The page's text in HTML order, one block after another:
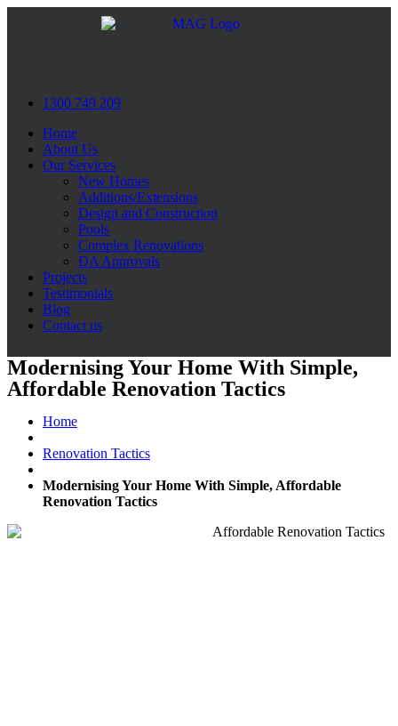
1300 749 209
Home
About Us
Our Services
New Homes
Additions/Extensions
Design and Construction
Pools
Complex Renovations
DA Approvals
Projects
Testimonials
Blog
Contact us
Modernising Your Home With Simple,
Affordable Renovation Tactics
Home
Renovation Tactics
Modernising Your Home With Simple, Affordable
Renovation Tactics